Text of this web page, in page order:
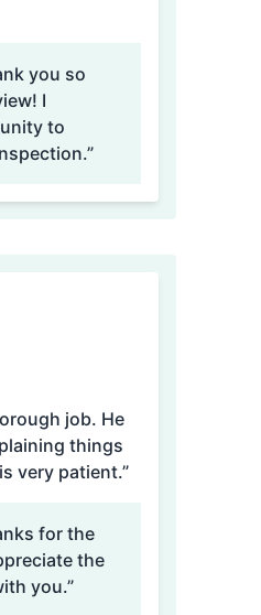
you so
I
to
job. He
things
very patient.”
for the
you.”